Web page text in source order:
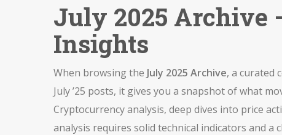
July 2025 Archive
Insights
When browsing the July 2025 Archive, a curated
July ’25 posts, it gives you a snapshot of what
Cryptocurrency analysis, deep dives into price
analysis requires solid technical indicators and a